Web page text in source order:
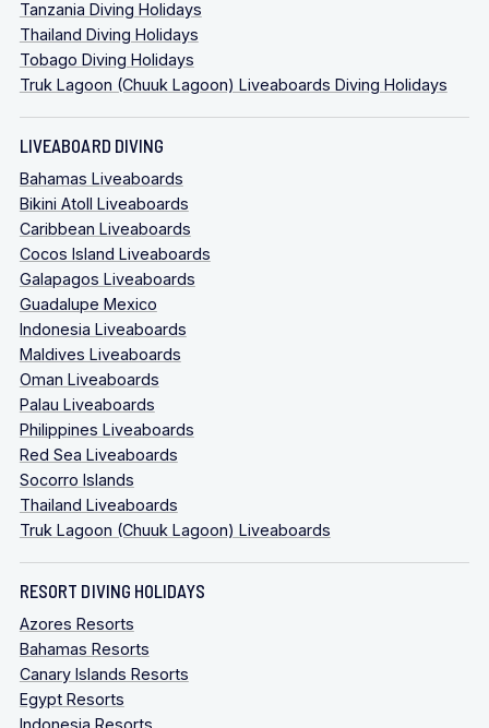
Tanzania Diving Holidays
Thailand Diving Holidays
Tobago Diving Holidays
Truk Lagoon (Chuuk Lagoon) Liveaboards Diving Holidays
LIVEABOARD DIVING
Bahamas Liveaboards
Bikini Atoll Liveaboards
Caribbean Liveaboards
Cocos Island Liveaboards
Galapagos Liveaboards
Guadalupe Mexico
Indonesia Liveaboards
Maldives Liveaboards
Oman Liveaboards
Palau Liveaboards
Philippines Liveaboards
Red Sea Liveaboards
Socorro Islands
Thailand Liveaboards
Truk Lagoon (Chuuk Lagoon) Liveaboards
RESORT DIVING HOLIDAYS
Azores Resorts
Bahamas Resorts
Canary Islands Resorts
Egypt Resorts
Indonesia Resorts